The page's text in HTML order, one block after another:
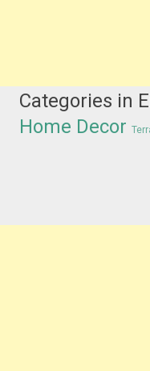
Categories in
Home Decor